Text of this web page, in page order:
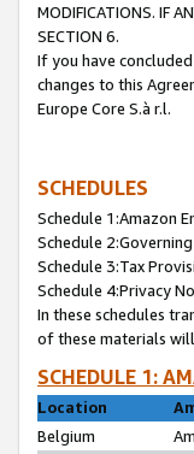
MODIFICATIONS. IF
SECTION 6.
If you have
changes to this
Europe Core S.à r.l.
SCHEDULES
Schedule 1:Amazon
Schedule
Schedule 3:Tax
Schedule 4:Privacy
In these schedules
of these materials
SCHEDULE 1:
Location
Belgium